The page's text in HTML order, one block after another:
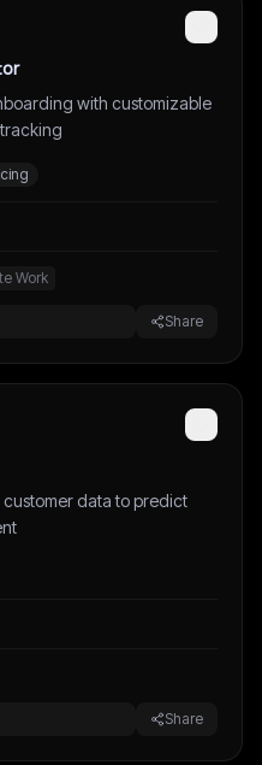
with customizable
Work
Share
data to predict
Share